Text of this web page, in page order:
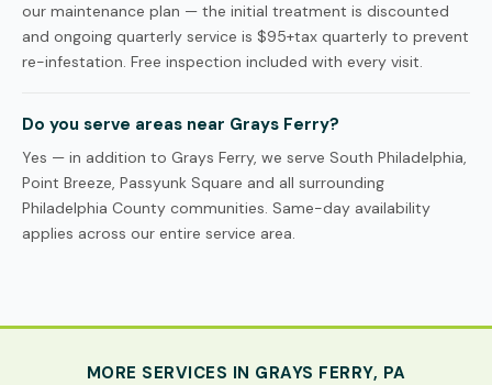
our maintenance plan — the initial treatment is discounted
and ongoing quarterly service is $95+tax quarterly to prevent
re-infestation. Free inspection included with every visit.
Do you serve areas near Grays Ferry?
Yes — in addition to Grays Ferry, we serve South Philadelphia,
Point Breeze, Passyunk Square and all surrounding
Philadelphia County communities. Same-day availability
applies across our entire service area.
MORE SERVICES IN GRAYS FERRY, PA